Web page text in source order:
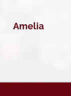
Amelia